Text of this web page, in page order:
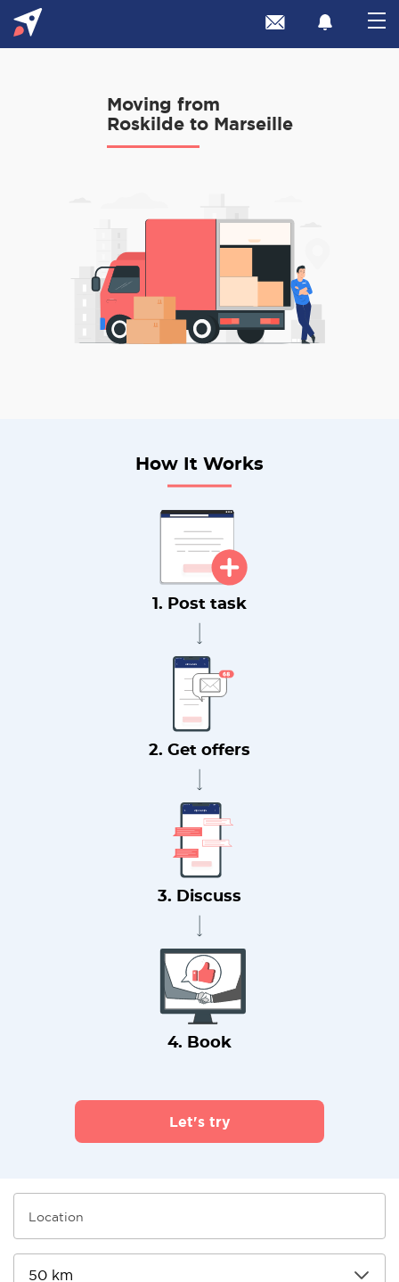
Moving from
Roskilde to Marseille
How It Works
1. Post task
2. Get offers
3. Discuss
4. Book
Let's try